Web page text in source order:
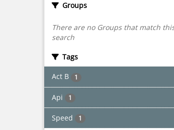
Groups
There are no Groups that match
search
Tags
Act B 1
Api 1
Speed 1